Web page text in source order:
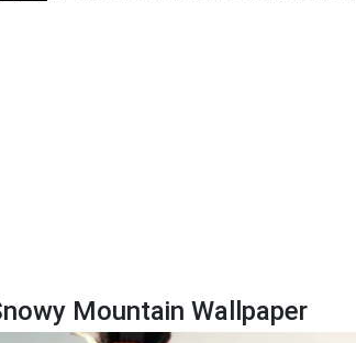
Mountain Wallpaper